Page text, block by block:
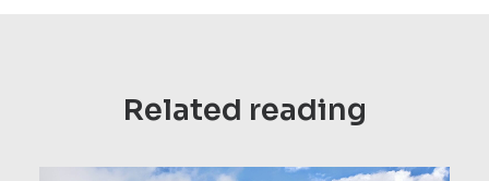
Related reading